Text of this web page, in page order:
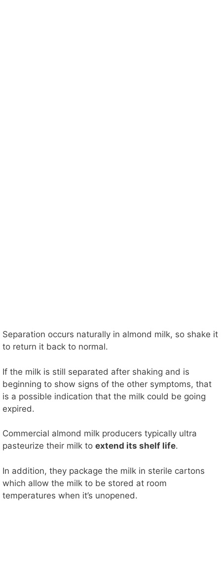
Separation occurs naturally in almond milk, so shake it
to return it back to normal.
If the milk is still separated after shaking and is
beginning to show signs of the other symptoms, that
is a possible indication that the milk could be going
expired.
Commercial almond milk producers typically ultra
pasteurize their milk to extend its shelf life.
In addition, they package the milk in sterile cartons
which allow the milk to be stored at room
temperatures when it’s unopened.